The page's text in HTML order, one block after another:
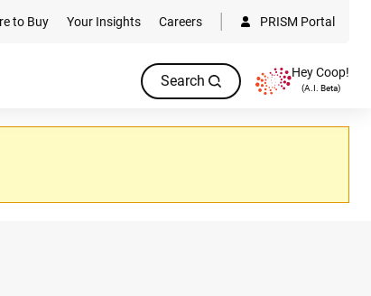
to Buy Your Insights Careers PRISM Portal
Search Hey Coop!
(A.I. Beta)